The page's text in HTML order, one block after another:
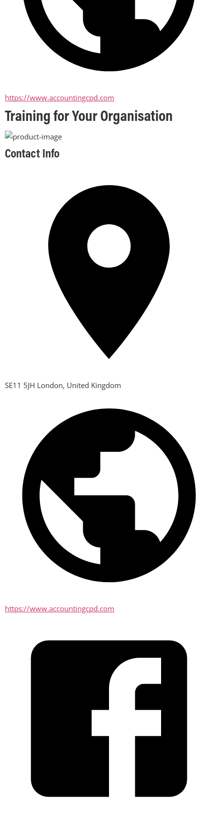
https://www.accountingcpd.com
Training for Your Organisation
Contact Info
SE11 5JH London, United Kingdom
https://www.accountingcpd.com